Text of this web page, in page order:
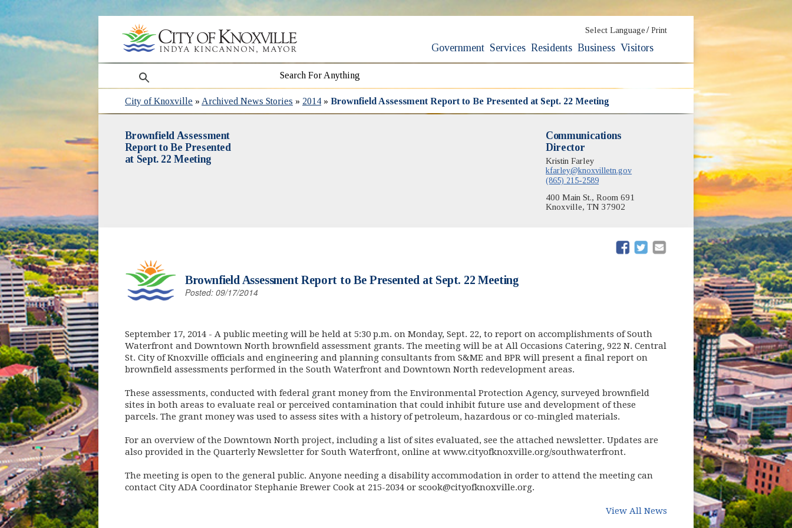
Select Language / Print
Government Services Residents Business Visitors
search
City of Knoxville » Archived News Stories » 2014 »Brownfield Assessment Report to Be Presented at Sept. 22 Meeting
Brownfield Assessment
Report to Be Presented
at Sept. 22 Meeting
Communications
Director
Kristin Farley
kfarley@knoxvilletn.gov
(865) 215-2589
400 Main St., Room 691
Knoxville, TN 37902
(opens in new window)
(opens in new window)
Brownfield Assessment Report to Be Presented at Sept. 22 Meeting
Posted: 09/17/2014
September 17, 2014- A public meeting will be held at 5:30 p.m. on Monday, Sept. 22, to report on accomplishments of South
Waterfront and Downtown North brownfield assessment grants. The meeting will be at All Occasions Catering, 922 N. Central
St. City of Knoxville officials and engineering and planning consultants from S&ME and BPR will present a final report on
brownfield assessments performed in the South Waterfront and Downtown North redevelopment areas.
These assessments, conducted with federal grant money from the Environmental Protection Agency, surveyed brownfield
sites in both areas to evaluate real or perceived contamination that could inhibit future use and development of these
parcels. The grant money was used to assess sites with a history of petroleum, hazardous or co-mingled materials.
For an overview of the Downtown North project, including a list of sites evaluated, see the attached newsletter. Updates are
also provided in the Quarterly Newsletter for South Waterfront, online at www.cityofknoxville.org/southwaterfront.
The meeting is open to the general public. Anyone needing a disability accommodation in order to attend the meeting can
contact City ADA Coordinator Stephanie Brewer Cook at 215-2034 or scook@cityofknoxville.org.
View All News